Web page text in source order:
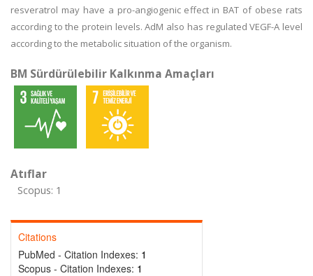
resveratrol may have a pro-angiogenic effect in BAT of obese rats
according to the protein levels. AdM also has regulated VEGF-A level
according to the metabolic situation of the organism.
BM Sürdürülebilir Kalkınma Amaçları
Atıflar
Scopus: 1
Citations
PubMed - Citation Indexes: 1
Scopus - Citation Indexes: 1